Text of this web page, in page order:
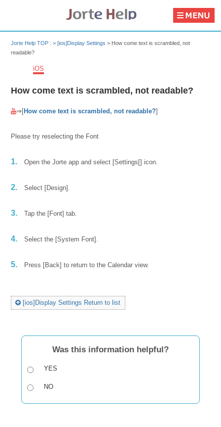
Jorte Help TOP :>[ios]Display Settings > How come text is scrambled, not
readable?
iOS
How come text is scrambled, not readable?
⇒[How come text is scrambled, not readable?]
Please try reselecting the Font
1. Open the Jorte app and select [Settings[] icon.
2. Select [Design].
3. Tap the [Font] tab.
4. Select the [System Font].
5. Press [Back] to return to the Calendar view.
[ios]Display Settings Return to list
Was this information helpful?
YES
NO